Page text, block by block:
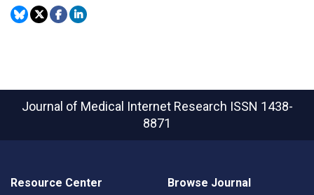
Journal of Medical Internet Research ISSN 1438-
8871
Resource Center Browse Journal